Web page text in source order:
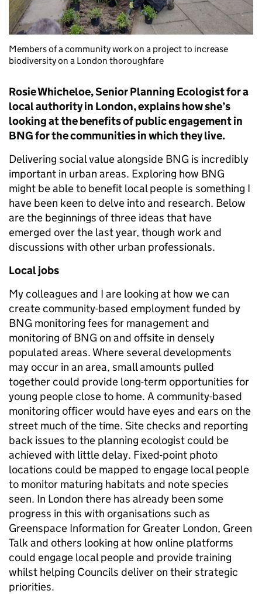
Members of a community work on a project to increase
biodiversity on a London thoroughfare
Rosie Whicheloe, Senior Planning Ecologist for a
local authority in London, explains how she’s
looking at the benefits of public engagement in
BNG for the communities in which they live.
Delivering social value alongside BNG is incredibly
important in urban areas. Exploring how BNG
might be able to benefit local people is something I
have been keen to delve into and research. Below
are the beginnings of three ideas that have
emerged over the last year, though work and
discussions with other urban professionals.
Local jobs
My colleagues and I are looking at how we can
create community-based employment funded by
BNG monitoring fees for management and
monitoring of BNG on and offsite in densely
populated areas. Where several developments
may occur in an area, small amounts pulled
together could provide long-term opportunities for
young people close to home. A community-based
monitoring officer would have eyes and ears on the
street much of the time. Site checks and reporting
back issues to the planning ecologist could be
achieved with little delay. Fixed-point photo
locations could be mapped to engage local people
to monitor maturing habitats and note species
seen. In London there has already been some
progress in this with organisations such as
Greenspace Information for Greater London, Green
Talk and others looking at how online platforms
could engage local people and provide training
whilst helping Councils deliver on their strategic
priorities.